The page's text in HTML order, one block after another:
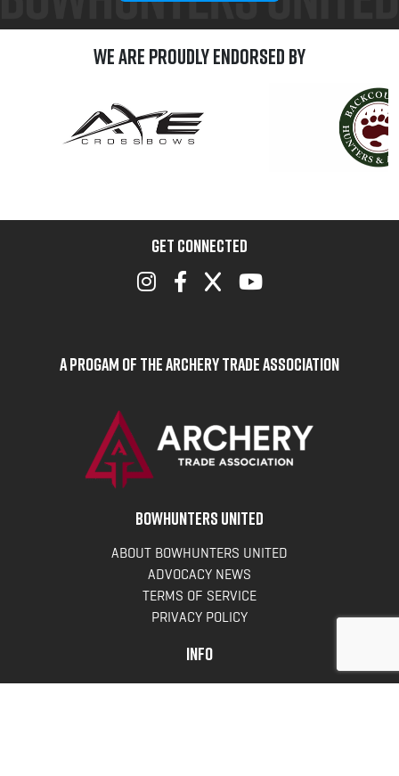
We are Proudly Endorsed by
GET CONNECTED
A Progam of the Archery Trade Association
BOWHUNTERS UNITED
ABOUT BOWHUNTERS UNITED
ADVOCACY NEWS
TERMS OF SERVICE
PRIVACY POLICY
INFO
DONATE